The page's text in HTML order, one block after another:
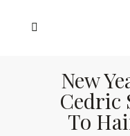
New
Cedric
To